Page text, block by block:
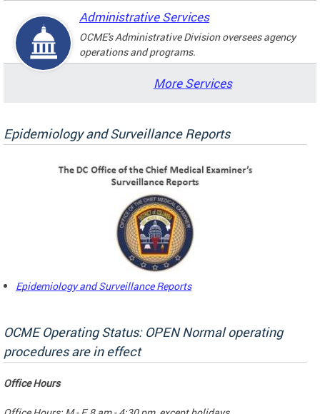
Administrative Services
OCME's Administrative Division oversees agency
operations and programs.
More Services
Epidemiology and Surveillance Reports
Epidemiology and Surveillance Reports
OCME Operating Status: OPEN Normal operating
procedures are in effect
Office Hours